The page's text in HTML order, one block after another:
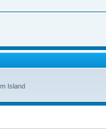
Island